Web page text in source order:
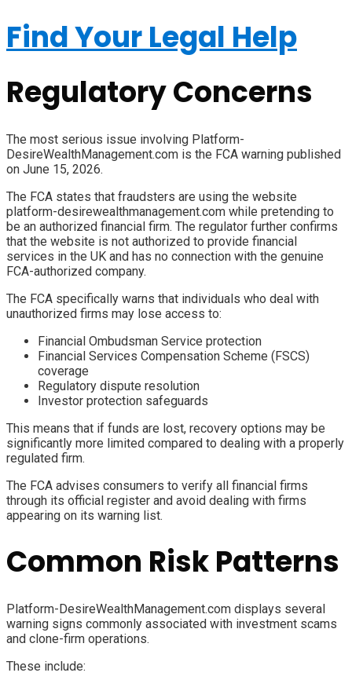
Find Your Legal Help
Regulatory Concerns
The most serious issue involving Platform-
DesireWealthManagement.com is the FCA warning published
on June 15, 2026.
The FCA states that fraudsters are using the website
platform-desirewealthmanagement.com while pretending to
be an authorized financial firm. The regulator further confirms
that the website is not authorized to provide financial
services in the UK and has no connection with the genuine
FCA-authorized company.
The FCA specifically warns that individuals who deal with
unauthorized firms may lose access to:
Financial Ombudsman Service protection
Financial Services Compensation Scheme (FSCS)
coverage
Regulatory dispute resolution
Investor protection safeguards
This means that if funds are lost, recovery options may be
significantly more limited compared to dealing with a properly
regulated firm.
The FCA advises consumers to verify all financial firms
through its official register and avoid dealing with firms
appearing on its warning list.
Common Risk Patterns
Platform-DesireWealthManagement.com displays several
warning signs commonly associated with investment scams
and clone-firm operations.
These include: